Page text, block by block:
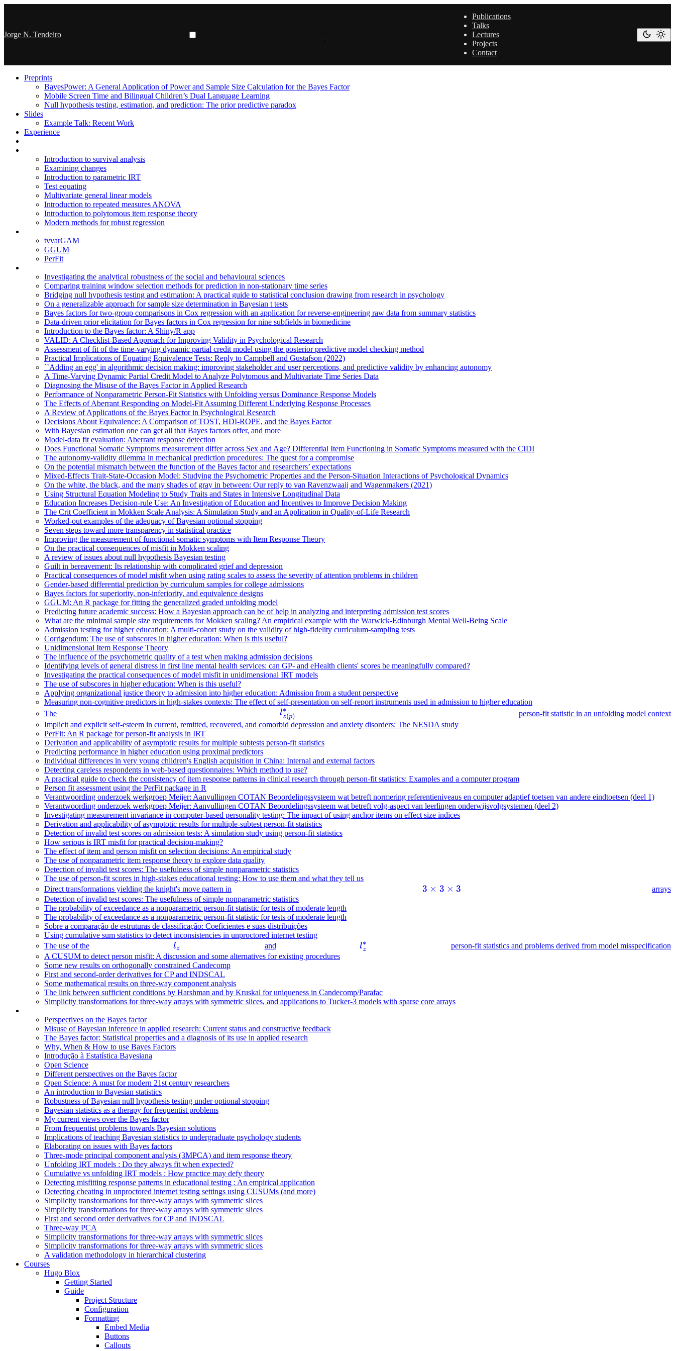
Jorge N. Tendeiro
Publications
Talks
Lectures
Projects
Contact
Preprints
BayesPower: A General Application of Power and Sample Size Calculation for the Bayes Factor
Mobile Screen Time and Bilingual Children’s Dual Language Learning
Null hypothesis testing, estimation, and prediction: The prior predictive paradox
Slides
Example Talk: Recent Work
Experience
Introduction to survival analysis
Examining changes
Introduction to parametric IRT
Test equating
Multivariate general linear models
Introduction to repeated measures ANOVA
Introduction to polytomous item response theory
Modern methods for robust regression
tvvarGAM
GGUM
PerFit
Investigating the analytical robustness of the social and behavioural sciences
Comparing training window selection methods for prediction in non-stationary time series
Bridging null hypothesis testing and estimation: A practical guide to statistical conclusion drawing from research in psychology
On a generalizable approach for sample size determination in Bayesian t tests
Bayes factors for two-group comparisons in Cox regression with an application for reverse-engineering raw data from summary statistics
Data-driven prior elicitation for Bayes factors in Cox regression for nine subfields in biomedicine
Introduction to the Bayes factor: A Shiny/R app
VALID: A Checklist-Based Approach for Improving Validity in Psychological Research
Assessment of fit of the time-varying dynamic partial credit model using the posterior predictive model checking method
Practical Implications of Equating Equivalence Tests: Reply to Campbell and Gustafson (2022)
``Adding an egg' in algorithmic decision making: improving stakeholder and user perceptions, and predictive validity by enhancing autonomy
A Time-Varying Dynamic Partial Credit Model to Analyze Polytomous and Multivariate Time Series Data
Diagnosing the Misuse of the Bayes Factor in Applied Research
Performance of Nonparametric Person-Fit Statistics with Unfolding versus Dominance Response Models
The Effects of Aberrant Responding on Model-Fit Assuming Different Underlying Response Processes
A Review of Applications of the Bayes Factor in Psychological Research
Decisions About Equivalence: A Comparison of TOST, HDI-ROPE, and the Bayes Factor
With Bayesian estimation one can get all that Bayes factors offer, and more
Model-data fit evaluation: Aberrant response detection
Does Functional Somatic Symptoms measurement differ across Sex and Age? Differential Item Functioning in Somatic Symptoms measured with the CIDI
The autonomy-validity dilemma in mechanical prediction procedures: The quest for a compromise
On the potential mismatch between the function of the Bayes factor and researchers’ expectations
Mixed-Effects Trait-State-Occasion Model: Studying the Psychometric Properties and the Person-Situation Interactions of Psychological Dynamics
On the white, the black, and the many shades of gray in between: Our reply to van Ravenzwaaij and Wagenmakers (2021)
Using Structural Equation Modeling to Study Traits and States in Intensive Longitudinal Data
Education Increases Decision-rule Use: An Investigation of Education and Incentives to Improve Decision Making
The Crit Coefficient in Mokken Scale Analysis: A Simulation Study and an Application in Quality-of-Life Research
Worked-out examples of the adequacy of Bayesian optional stopping
Seven steps toward more transparency in statistical practice
Improving the measurement of functional somatic symptoms with Item Response Theory
On the practical consequences of misfit in Mokken scaling
A review of issues about null hypothesis Bayesian testing
Guilt in bereavement: Its relationship with complicated grief and depression
Practical consequences of model misfit when using rating scales to assess the severity of attention problems in children
Gender-based differential prediction by curriculum samples for college admissions
Bayes factors for superiority, non-inferiority, and equivalence designs
GGUM: An R package for fitting the generalized graded unfolding model
Predicting future academic success: How a Bayesian approach can be of help in analyzing and interpreting admission test scores
What are the minimal sample size requirements for Mokken scaling? An empirical example with the Warwick-Edinburgh Mental Well-Being Scale
Admission testing for higher education: A multi-cohort study on the validity of high-fidelity curriculum-sampling tests
Corrigendum: The use of subscores in higher education: When is this useful?
Unidimensional Item Response Theory
The influence of the psychometric quality of a test when making admission decisions
Identifying levels of general distress in first line mental health services: can GP- and eHealth clients' scores be meaningfully compared?
Investigating the practical consequences of model misfit in unidimensional IRT models
The use of subscores in higher education: When is this useful?
Applying organizational justice theory to admission into higher education: Admission from a student perspective
Measuring non-cognitive predictors in high-stakes contexts: The effect of self-presentation on self-report instruments used in admission to higher education
The
l
^
_
{
z
(
p
)
}
lz(p)
∗
person-fit statistic in an unfolding model context
Implicit and explicit self-esteem in current, remitted, recovered, and comorbid depression and anxiety disorders: The NESDA study
PerFit: An R package for person-fit analysis in IRT
Derivation and applicability of asymptotic results for multiple subtests person-fit statistics
Predicting performance in higher education using proximal predictors
Individual differences in very young children's English acquisition in China: Internal and external factors
Detecting careless respondents in web-based questionnaires: Which method to use?
A practical guide to check the consistency of item response patterns in clinical research through person-fit statistics: Examples and a computer program
Person fit assessment using the PerFit package in R
Verantwoording onderzoek werkgroep Meijer: Aanvullingen COTAN Beoordelingssysteem wat betreft normering referentieniveaus en computer adaptief toetsen van andere eindtoetsen (deel 1)
Verantwoording onderzoek werkgroep Meijer: Aanvullingen COTAN Beoordelingssysteem wat betreft volg-aspect van leerlingen onderwijsvolgsystemen (deel 2)
Investigating measurement invariance in computer-based personality testing: The impact of using anchor items on effect size indices
Derivation and applicability of asymptotic results for multiple-subtest person-fit statistics
Detection of invalid test scores on admission tests: A simulation study using person-fit statistics
How serious is IRT misfit for practical decision-making?
The effect of item and person misfit on selection decisions: An empirical study
The use of nonparametric item response theory to explore data quality
Detection of invalid test scores: The usefulness of simple nonparametric statistics
The use of person-fit scores in high-stakes educational testing: How to use them and what they tell us
Direct transformations yielding the knight's move pattern in
3
3
3 × 3 × 3
arrays
Detection of invalid test scores: The usefulness of simple nonparametric statistics
The probability of exceedance as a nonparametric person-fit statistic for tests of moderate length
The probability of exceedance as a nonparametric person-fit statistic for tests of moderate length
Sobre a comparação de estruturas de classificação: Coeficientes e suas distribuições
Using cumulative sum statistics to detect inconsistencies in unproctored internet testing
The use of the
l
_
z
lz and
l
*
lz
∗
person-fit statistics and problems derived from model misspecification
A CUSUM to detect person misfit: A discussion and some alternatives for existing procedures
Some new results on orthogonally constrained Candecomp
First and second-order derivatives for CP and INDSCAL
Some mathematical results on three-way component analysis
The link between sufficient conditions by Harshman and by Kruskal for uniqueness in Candecomp/Parafac
Simplicity transformations for three-way arrays with symmetric slices, and applications to Tucker-3 models with sparse core arrays
Perspectives on the Bayes factor
Misuse of Bayesian inference in applied research: Current status and constructive feedback
The Bayes factor: Statistical properties and a diagnosis of its use in applied research
Why, When & How to use Bayes Factors
Introdução à Estatística Bayesiana
Open Science
Different perspectives on the Bayes factor
Open Science: A must for modern 21st century researchers
An introduction to Bayesian statistics
Robustness of Bayesian null hypothesis testing under optional stopping
Bayesian statistics as a therapy for frequentist problems
My current views over the Bayes factor
From frequentist problems towards Bayesian solutions
Implications of teaching Bayesian statistics to undergraduate psychology students
Elaborating on issues with Bayes factors
Three-mode principal component analysis (3MPCA) and item response theory
Unfolding IRT models : Do they always fit when expected?
Cumulative vs unfolding IRT models : How practice may defy theory
Detecting misfitting response patterns in educational testing : An empirical application
Detecting cheating in unproctored internet testing settings using CUSUMs (and more)
Simplicity transformations for three-way arrays with symmetric slices
Simplicity transformations for three-way arrays with symmetric slices
First and second order derivatives for CP and INDSCAL
Three-way PCA
Simplicity transformations for three-way arrays with symmetric slices
Simplicity transformations for three-way arrays with symmetric slices
A validation methodology in hierarchical clustering
Courses
Hugo Blox
Getting Started
Guide
Project Structure
Configuration
Formatting
Embed Media
Buttons
Callouts